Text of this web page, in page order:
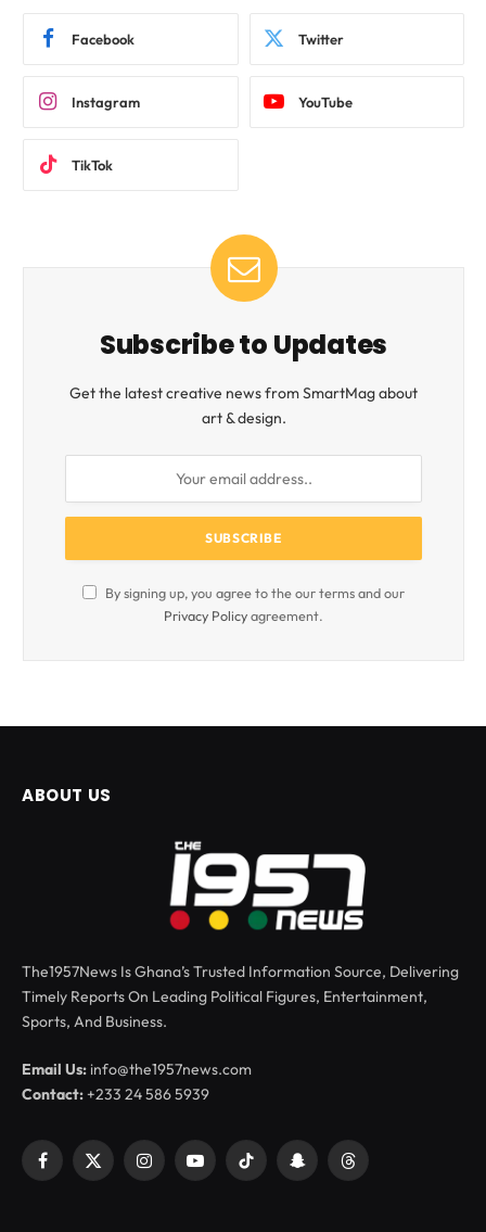
Facebook Twitter
Instagram YouTube
TikTok
Subscribe to Updates
Get the latest creative news from SmartMag about
art & design.
By signing up, you agree to the our terms and our
Privacy Policyagreement.
ABOUT US
The1957News Is Ghana’s Trusted Information Source, Delivering
Timely Reports On Leading Political Figures, Entertainment,
Sports, And Business.
Email Us: info@the1957news.com
Contact:+233 24 586 5939
Facebook
X
InstagramYouTubeTikTok SnapchatThreads